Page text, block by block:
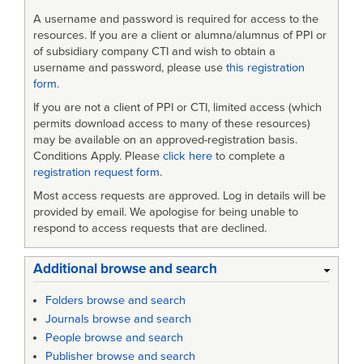
A username and password is required for access to the
resources. If you are a client or alumna/alumnus of PPI or
of subsidiary company CTI and wish to obtain a
username and password, please use this registration
form.
If you are not a client of PPI or CTI, limited access (which
permits download access to many of these resources)
may be available on an approved-registration basis.
Conditions Apply. Please click here to complete a
registration request form.
Most access requests are approved. Log in details will be
provided by email. We apologise for being unable to
respond to access requests that are declined.
Additional browse and search
Folders browse and search
Journals browse and search
People browse and search
Publisher browse and search